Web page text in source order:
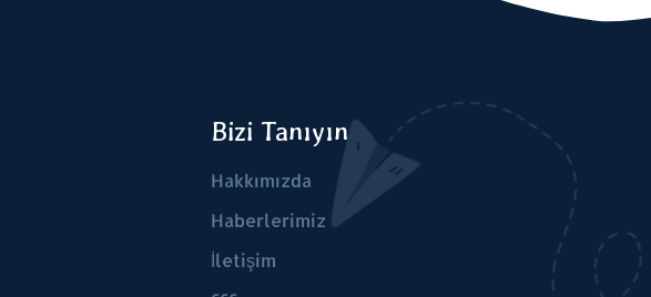
Bizi Tanıyın
Hakkımızda
Haberlerimiz
İletişim